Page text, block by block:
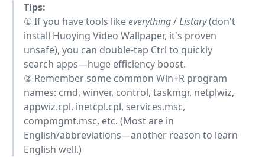
Tips:
① If you have tools likeeverything/Listary(don't
install Huoying Video Wallpaper, it's proven
unsafe), you can double-tap Ctrl to quickly
search apps—huge efficiency boost.
② Remember some common Win+R program
names: cmd, winver, control, taskmgr, netplwiz,
appwiz.cpl, inetcpl.cpl, services.msc,
compmgmt.msc, etc. (Most are in
English/abbreviations—another reason to learn
English well.)